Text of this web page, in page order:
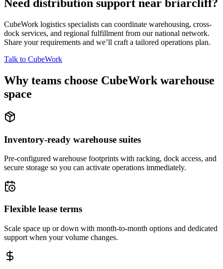
Need distribution support near briarcliff?
CubeWork logistics specialists can coordinate warehousing, cross-
dock services, and regional fulfillment from our national network.
Share your requirements and we’ll craft a tailored operations plan.
Talk to CubeWork
Why teams choose CubeWork warehouse
space
Inventory-ready warehouse suites
Pre-configured warehouse footprints with racking, dock access, and
secure storage so you can activate operations immediately.
Flexible lease terms
Scale space up or down with month-to-month options and dedicated
support when your volume changes.